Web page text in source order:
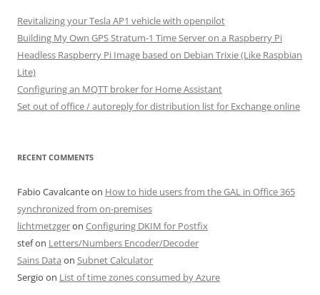
Revitalizing your Tesla AP1 vehicle with openpilot
Building My Own GPS Stratum-1 Time Server on a Raspberry Pi
Headless Raspberry Pi Image based on Debian Trixie (Like Raspbian
Lite)
Configuring an MQTT broker for Home Assistant
Set out of office / autoreply for distribution list for Exchange online
RECENT COMMENTS
Fabio Cavalcanteon How to hide users from the GAL in Office 365
synchronized from on-premises
lichtmetzgeron Configuring DKIM for Postfix
stefon Letters/Numbers Encoder/Decoder
Sains Data on Subnet Calculator
Sergio on List of time zones consumed by Azure